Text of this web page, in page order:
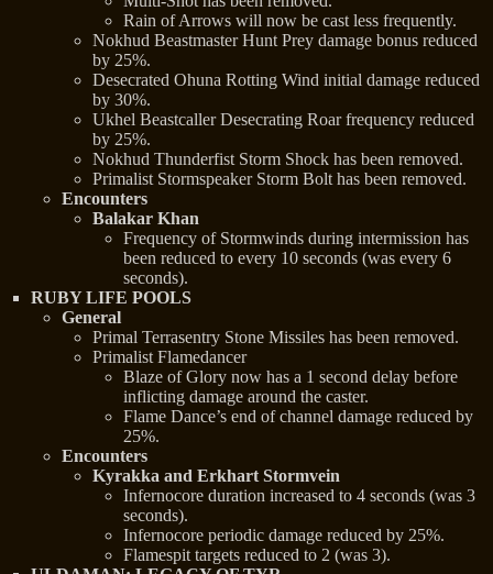
Rain of Arrows will now be cast less frequently.
Nokhud Beastmaster Hunt Prey damage bonus reduced
by 25%.
Desecrated Ohuna Rotting Wind initial damage reduced
by 30%.
Ukhel Beastcaller Desecrating Roar frequency reduced
by 25%.
Nokhud Thunderfist Storm Shock has been removed.
Primalist Stormspeaker Storm Bolt has been removed.
Encounters
Balakar Khan
Frequency of Stormwinds during intermission has
been reduced to every 10 seconds (was every 6
seconds).
RUBY LIFE POOLS
General
Primal Terrasentry Stone Missiles has been removed.
Primalist Flamedancer
Blaze of Glory now has a 1 second delay before
inflicting damage around the caster.
Flame Dance’s end of channel damage reduced by
25%.
Encounters
Kyrakka and Erkhart Stormvein
Infernocore duration increased to 4 seconds (was 3
seconds).
Infernocore periodic damage reduced by 25%.
Flamespit targets reduced to 2 (was 3).